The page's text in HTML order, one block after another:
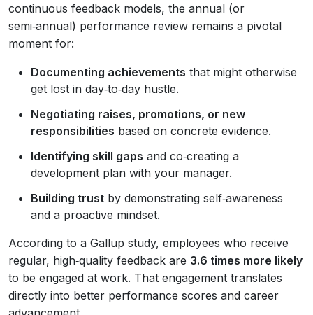
continuous feedback models, the annual (or
semi‑annual) performance review remains a pivotal
moment for:
Documenting achievements that might otherwise
get lost in day‑to‑day hustle.
Negotiating raises, promotions, or new
responsibilities based on concrete evidence.
Identifying skill gaps and co‑creating a
development plan with your manager.
Building trust by demonstrating self‑awareness
and a proactive mindset.
According to a Gallup study, employees who receive
regular, high‑quality feedback are 3.6 times more likely
to be engaged at work. That engagement translates
directly into better performance scores and career